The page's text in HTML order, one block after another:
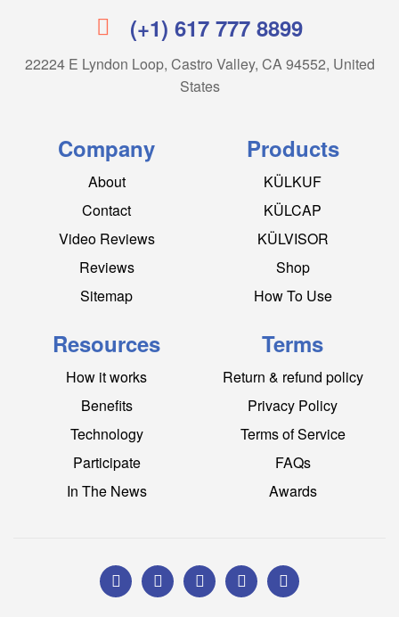
(+1) 617 777 8899
22224 E Lyndon Loop, Castro Valley, CA 94552, United
States
Company
About
Contact
Video Reviews
Reviews
Sitemap
Products
KÜLKUF
KÜLCAP
KÜLVISOR
Shop
How To Use
Resources
How it works
Benefits
Technology
Participate
In The News
Terms
Return & refund policy
Privacy Policy
Terms of Service
FAQs
Awards